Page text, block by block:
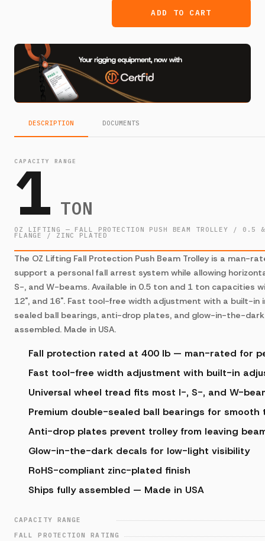
ADD TO CART
DESCRIPTION DOCUMENTS
CAPACITY RANGE
1TON
OZ LIFTING — FALL PROTECTION PUSH BEAM TROLLEY /
FLANGE / ZINC PLATED
The OZ Lifting Fall Protection Push Beam Trolley is a man-
support a personal fall arrest system while allowing
S-, and W-beams. Available in 0.5 ton and 1 ton capacities
12", and 16". Fast tool-free width adjustment with a built-in
sealed ball bearings, anti-drop plates, and glow-in-the-dark
assembled. Made in USA.
Fall protection rated at 400 lb — man-rated for
Fast tool-free width adjustment with built-in
Universal wheel tread fits most I-, S-, and W-
Premium double-sealed ball bearings for smooth
Anti-drop plates prevent trolley from leaving
Glow-in-the-dark decals for low-light visibility
RoHS-compliant zinc-plated finish
Ships fully assembled — Made in USA
CAPACITY RANGE
FALL PROTECTION RATING